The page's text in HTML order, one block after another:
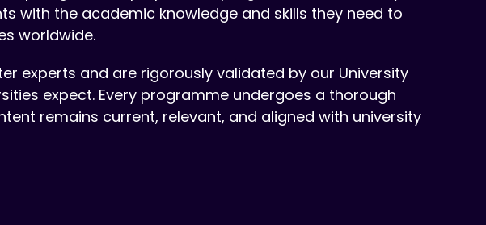
with the academic knowledge and skills they need to
worldwide.
experts and are rigorously validated by our University
expect. Every programme undergoes a thorough
remains current, relevant, and aligned with university